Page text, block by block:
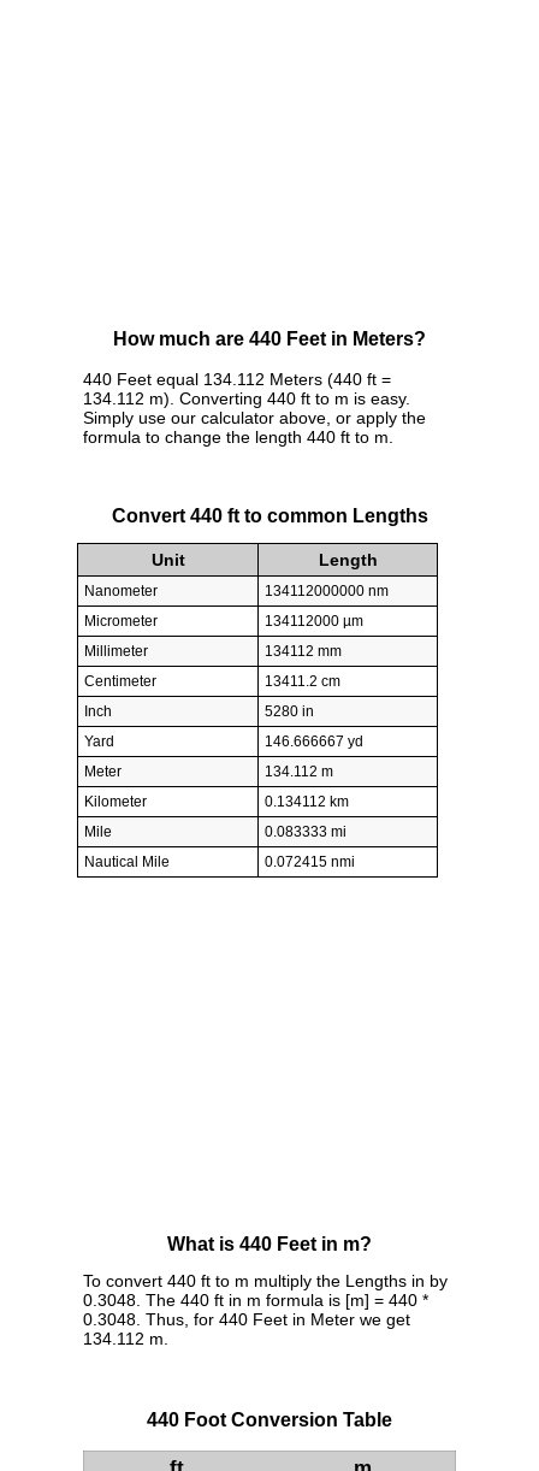
How much are 440 Feet in Meters?
440 Feet equal 134.112 Meters (440 ft =
134.112 m). Converting 440 ft to m is easy.
Simply use our calculator above, or apply the
formula to change the length 440 ft to m.
Convert 440 ft to common Lengths
Unit Length
Nanometer
134112000000 nm
Micrometer
134112000 µm
Millimeter
134112 mm
Centimeter
13411.2 cm
Inch
5280 in
Yard
146.666667 yd
Meter
134.112 m
Kilometer
0.134112 km
Mile
0.083333 mi
Nautical Mile
0.072415 nmi
What is 440 Feet in m?
To convert 440 ft to m multiply the Lengths in by
0.3048. The 440 ft in m formula is [m] = 440 *
0.3048. Thus, for 440 Feet in Meter we get
134.112 m.
440 Foot Conversion Table